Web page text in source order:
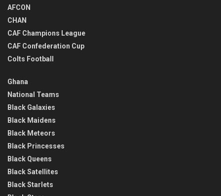
AFCON
CHAN
CAF Champions League
CAF Confederation Cup
Colts Football
Ghana
National Teams
Black Galaxies
Black Maidens
Black Meteors
Black Princesses
Black Queens
Black Satellites
Black Starlets